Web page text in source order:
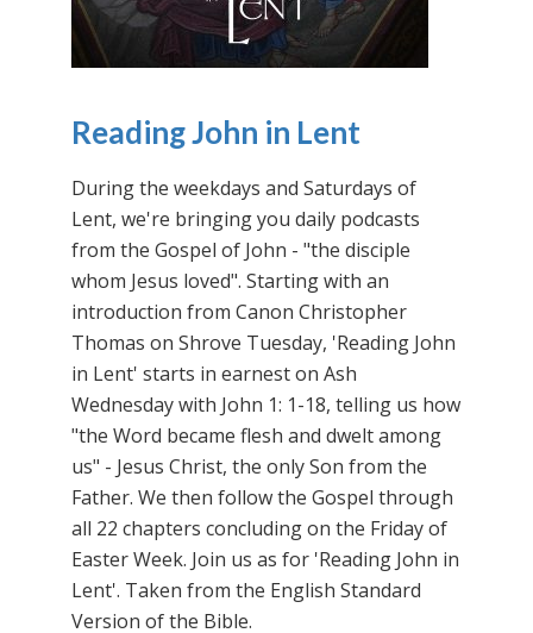
Reading John in Lent
During the weekdays and Saturdays of
Lent, we're bringing you daily podcasts
from the Gospel of John - "the disciple
whom Jesus loved". Starting with an
introduction from Canon Christopher
Thomas on Shrove Tuesday, 'Reading John
in Lent' starts in earnest on Ash
Wednesday with John 1: 1-18, telling us how
"the Word became flesh and dwelt among
us" - Jesus Christ, the only Son from the
Father. We then follow the Gospel through
all 22 chapters concluding on the Friday of
Easter Week. Join us as for 'Reading John in
Lent'. Taken from the English Standard
Version of the Bible.